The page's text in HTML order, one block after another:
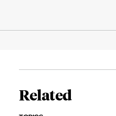
Related